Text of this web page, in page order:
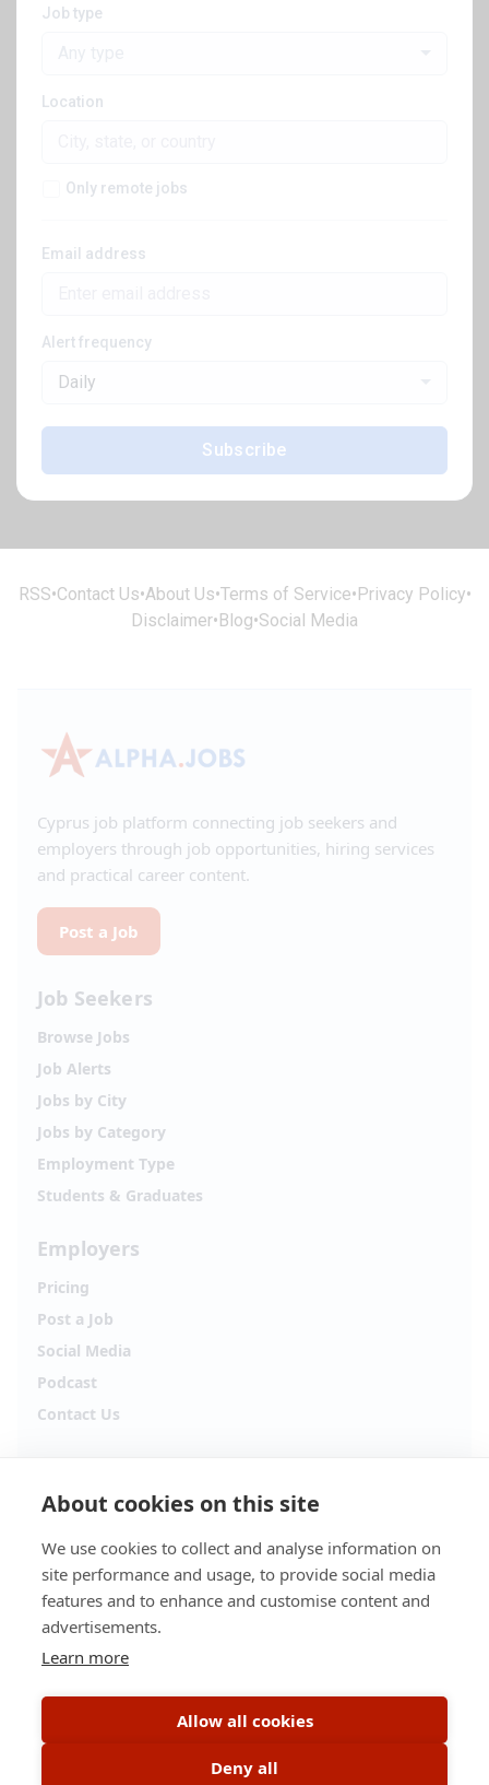
Job type
Location
Only remote jobs
Email address
Alert frequency
Daily
Subscribe
RSS•Contact Us•About Us•Terms of Service• Privacy Policy•
Disclaimer• Blog•Social Media
Cyprus job platform connecting job seekers and
employers through job opportunities, hiring services
and practical career content.
Post a Job
Job Seekers
Browse Jobs
Job Alerts
Jobs by City
Jobs by Category
Employment Type
Students & Graduates
Employers
Pricing
Post a Job
Social Media
Podcast
Contact Us
Hiring updates, career content and new opportunities
Facebook Instagram
TikTok
YouTube Spotify
About cookies on this site
We use cookies to collect and analyse information on
site performance and usage, to provide social media
features and to enhance and customise content and
advertisements.
Learn more
Allow all cookies
Deny all